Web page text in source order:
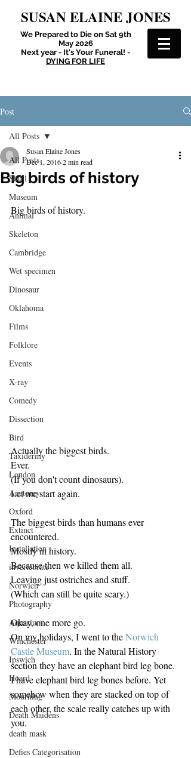
SUSAN ELAINE JONES
We Prepared to Die on Sat 9th
May 2026
Next year - It's Your Funeral! -
DYING FOR LIFE
Post
All Posts
Skull
Museum
Animal
Skeleton
Cambridge
Wet specimen
Dinosaur
Oklahoma
Films
Folklore
Events
X-ray
Comedy
Dissection
Bird
Taxidermy
London
Anatomy
Oxford
Extinct
Installation
invertebrate
Norwich
Photography
Aquarium
Winchester
Ipswich
Hoard
Mourning
Death Maidens
death mask
Defies Categorisation
All Posts
Big birds of history
Susan Elaine Jones
Dec 1, 20162 min read
Big birds of history.
Actually the biggest birds.
Ever.
(If you don't count dinosaurs).
Let me start again.
The biggest birds than humans ever
encountered.
Mostly in history.
Because then we killed them all.
Leaving just ostriches and stuff.
(Which can still be quite scary.)
Okay, one more go.
On my holidays, I went to the Norwich
Castle Museum. In the Natural History
section they have an elephant bird leg bone.
I have elephant bird leg bones before. Yet
somehow when they are stacked on top of
each other, the scale really catches up with
you.